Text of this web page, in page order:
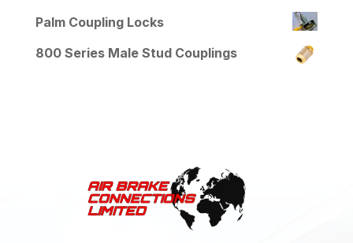
Palm Coupling Locks
800 Series Male Stud Couplings